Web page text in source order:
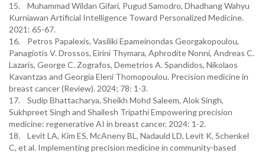
15. Muhammad Wildan Gifari, Pugud Samodro, Dhadhang Wahyu
Kurniawan Artificial Intelligence Toward Personalized Medicine.
2021: 65-67.
16. Petros Papalexis, Vasiliki Epameinondas Georgakopoulou,
Panagiotis V. Drossos, Eirini Thymara, Aphrodite Nonni, Andreas C.
Lazaris, George C. Zografos, Demetrios A. Spandidos, Nikolaos
Kavantzas and Georgia Eleni Thomopoulou. Precision medicine in
breast cancer (Review). 2024; 78: 1-3.
17. Sudip Bhattacharya, Sheikh Mohd Saleem, Alok Singh,
Sukhpreet Singh and Shailesh Tripathi Empowering precision
medicine: regenerative AI in breast cancer. 2024: 1-2.
18. Levit LA, Kim ES, McAneny BL, Nadauld LD, Levit K, Schenkel
C, et al. Implementing precision medicine in community-based